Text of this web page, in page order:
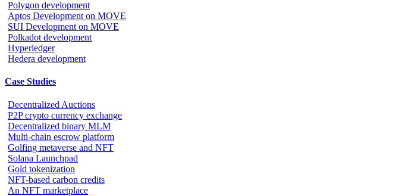
Polygon development
Aptos Development on MOVE
SUI Development on MOVE
Polkadot development
Hyperledger
Hedera development
Case Studies
Decentralized Auctions
P2P crypto currency exchange
Decentralized binary MLM
Multi-chain escrow platform
Golfing metaverse and NFT
Solana Launchpad
Gold tokenization
NFT-based carbon credits
An NFT marketplace